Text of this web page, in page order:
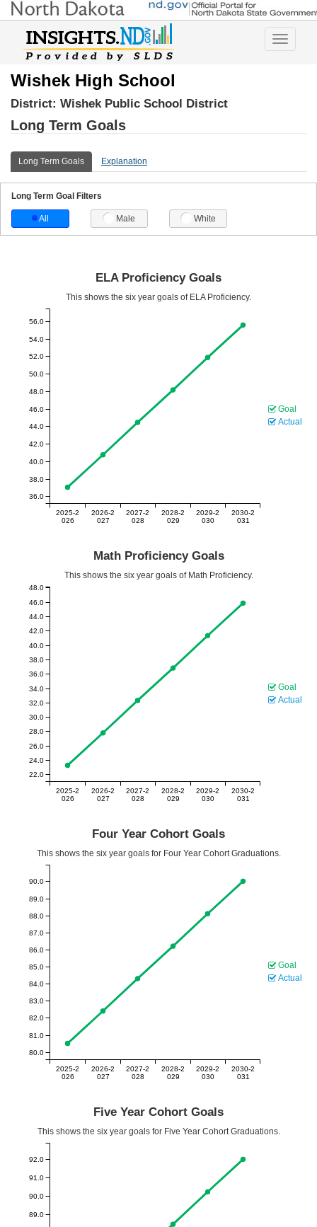
Toggle
Wishek High School
District: Wishek Public School District
Long Term Goals
Long Term Goals Explanation
Long Term Goal Filters
All Male White
ELA Proficiency Goals
This shows the six year goals of ELA Proficiency.
2025-2
026
2026-2
027
2027-2
028
2028-2
029
2029-2
030
2030-2
031
36.0
38.0
40.0
42.0
44.0
46.0
48.0
50.0
52.0
54.0
56.0
Goal
Actual
Math Proficiency Goals
This shows the six year goals of Math Proficiency.
2025-2
026
2026-2
027
2027-2
028
2028-2
029
2029-2
030
2030-2
031
22.0
24.0
26.0
28.0
30.0
32.0
34.0
36.0
38.0
40.0
42.0
44.0
46.0
48.0
Goal
Actual
Four Year Cohort Goals
This shows the six year goals for Four Year Cohort Graduations.
2025-2
026
2026-2
027
2027-2
028
2028-2
029
2029-2
030
2030-2
031
80.0
81.0
82.0
83.0
84.0
85.0
86.0
87.0
88.0
89.0
90.0
Goal
Actual
Five Year Cohort Goals
This shows the six year goals for Five Year Cohort Graduations.
89.0
90.0
91.0
92.0